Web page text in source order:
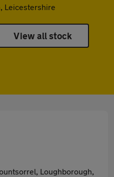
Leicestershire
View all stock
Loughborough,